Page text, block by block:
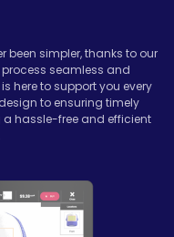
been simpler, thanks to our
seamless and
here to support you every
to ensuring timely
a hassle-free and efficient